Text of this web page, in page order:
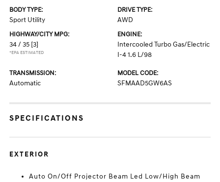
BODY TYPE:
Sport Utility
DRIVE TYPE:
AWD
HIGHWAY/CITY MPG:
34 / 35 [3]
*EPA ESTIMATED
ENGINE:
Intercooled Turbo Gas/Electric
I-4 1.6 L/98
TRANSMISSION:
Automatic
MODEL CODE:
SFMAAD5GW6AS
SPECIFICATIONS
EXTERIOR
Auto On/Off Projector Beam Led Low/High Beam